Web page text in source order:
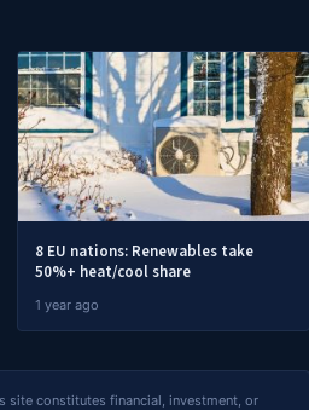
8 EU nations: Renewables take
50%+ heat/cool share
1 year ago
site constitutes financial, investment, or